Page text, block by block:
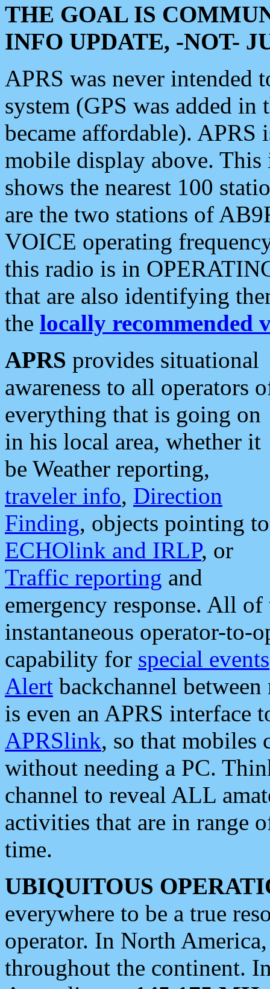
THE GOAL IS
INFO UPDATE, -NOT-
APRS was never intended
system (GPS was added
became affordable). APRS
mobile display above.
shows the nearest 100
are the two stations of
VOICE operating
this radio is in
that are also identifying
the locally recommended
APRS provides situational
awareness to all operators
everything that is going on
in his local area, whether it
be Weather reporting,
traveler info, Direction
Finding, objects pointing to
ECHOlink and IRLP, or
Traffic reporting and
emergency response. All
instantaneous operator-to-
capability for special events
Alert backchannel
is even an APRS interface
APRSlink, so that mobiles
without needing a PC.
channel to reveal ALL
activities that are in range
time.
UBIQUITOUS
everywhere to be a true
operator. In North
throughout the continent.